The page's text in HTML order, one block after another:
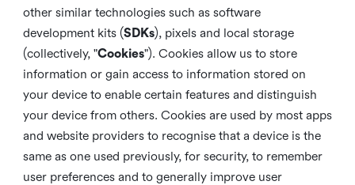
other similar technologies such as software
development kits (SDKs), pixels and local storage
(collectively, "Cookies"). Cookies allow us to store
information or gain access to information stored on
your device to enable certain features and distinguish
your device from others. Cookies are used by most apps
and website providers to recognise that a device is the
same as one used previously, for security, to remember
user preferences and to generally improve user